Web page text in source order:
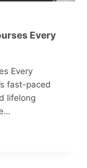
Every
Every
fast-paced
lifelong